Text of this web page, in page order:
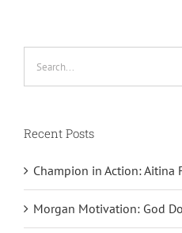
Recent Posts
Champion in Action: Aitina
Morgan Motivation: God